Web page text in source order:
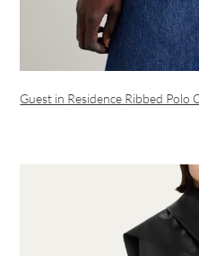
Guest in Residence Ribbed Polo